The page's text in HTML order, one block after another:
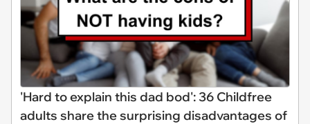
'Hard to explain this dad bod': 36 Childfree
adults share the surprising disadvantages of